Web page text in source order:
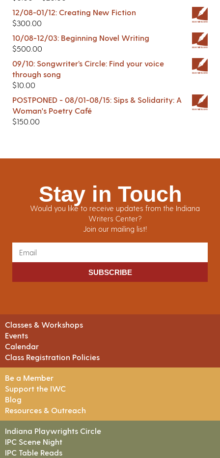
12/08-01/12: Creating New Fiction
$300.00
10/08-12/03: Beginning Novel Writing
$500.00
09/10: Songwriter’s Circle: Find your voice
through song
$10.00
POSTPONED - 08/01-08/15: Sips & Solidarity: A
Woman's Poetry Café
$150.00
Stay in Touch
Would you like to receive updates from the Indiana
Writers Center?
Join our mailing list!
SUBSCRIBE
Classes & Workshops
Events
Calendar
Class Registration Policies
Be a Member
Support the IWC
Blog
Resources & Outreach
Indiana Playwrights Circle
IPC Scene Night
IPC Table Reads